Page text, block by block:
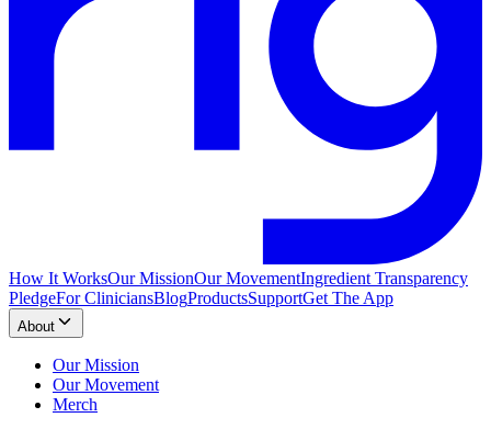
How It WorksOur MissionOur MovementIngredient Transparency
PledgeFor CliniciansBlogProductsSupportGet The App
About
Our Mission
Our Movement
Merch